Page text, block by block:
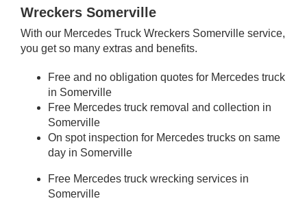
Wreckers Somerville
With our Mercedes Truck Wreckers Somerville service,
you get so many extras and benefits.
Free and no obligation quotes for Mercedes truck
in Somerville
Free Mercedes truck removal and collection in
Somerville
On spot inspection for Mercedes trucks on same
day in Somerville
Free Mercedes truck wrecking services in
Somerville